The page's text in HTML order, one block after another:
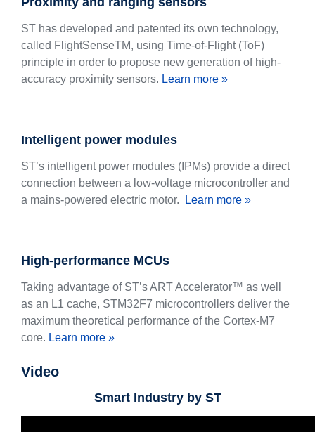
ST has developed and patented its own technology,
called FlightSenseTM, using Time-of-Flight (ToF)
principle in order to propose new generation of high-
accuracy proximity sensors. Learn more »
Intelligent power modules
ST’s intelligent power modules (IPMs) provide a direct
connection between a low-voltage microcontroller and
a mains-powered electric motor.
Learn more »
High-performance MCUs
Taking advantage of ST’s ART Accelerator™ as well
as an L1 cache, STM32F7 microcontrollers deliver the
maximum theoretical performance of the Cortex-M7
core. Learn more »
Video
Smart Industry by ST